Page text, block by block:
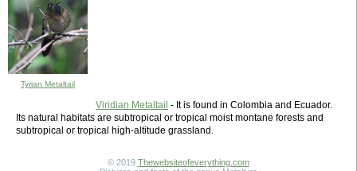
Tyrian Metaltail
Viridian Metaltail - It is found in Colombia and Ecuador.
Its natural habitats are subtropical or tropical moist montane forests and
subtropical or tropical high-altitude grassland.
© 2019 Thewebsiteofeverything.com